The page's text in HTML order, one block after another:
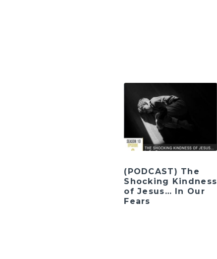
(PODCAST) The
Shocking Kindness
of Jesus… In Our
Fears